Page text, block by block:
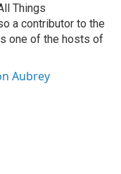
Things
a contributor to the
one of the hosts of
Aubrey